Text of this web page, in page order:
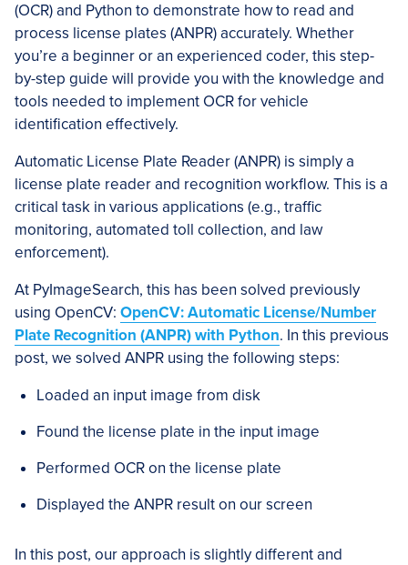
(OCR) and Python to demonstrate how to read and
process license plates (ANPR) accurately. Whether
you’re a beginner or an experienced coder, this step-
by-step guide will provide you with the knowledge and
tools needed to implement OCR for vehicle
identification effectively.
Automatic License Plate Reader (ANPR) is simply a
license plate reader and recognition workflow. This is a
critical task in various applications (e.g., traffic
monitoring, automated toll collection, and law
enforcement).
At PyImageSearch, this has been solved previously
using OpenCV: OpenCV: Automatic License/Number
Plate Recognition (ANPR) with Python. In this previous
post, we solved ANPR using the following steps:
Loaded an input image from disk
Found the license plate in the input image
Performed OCR on the license plate
Displayed the ANPR result on our screen
In this post, our approach is slightly different and